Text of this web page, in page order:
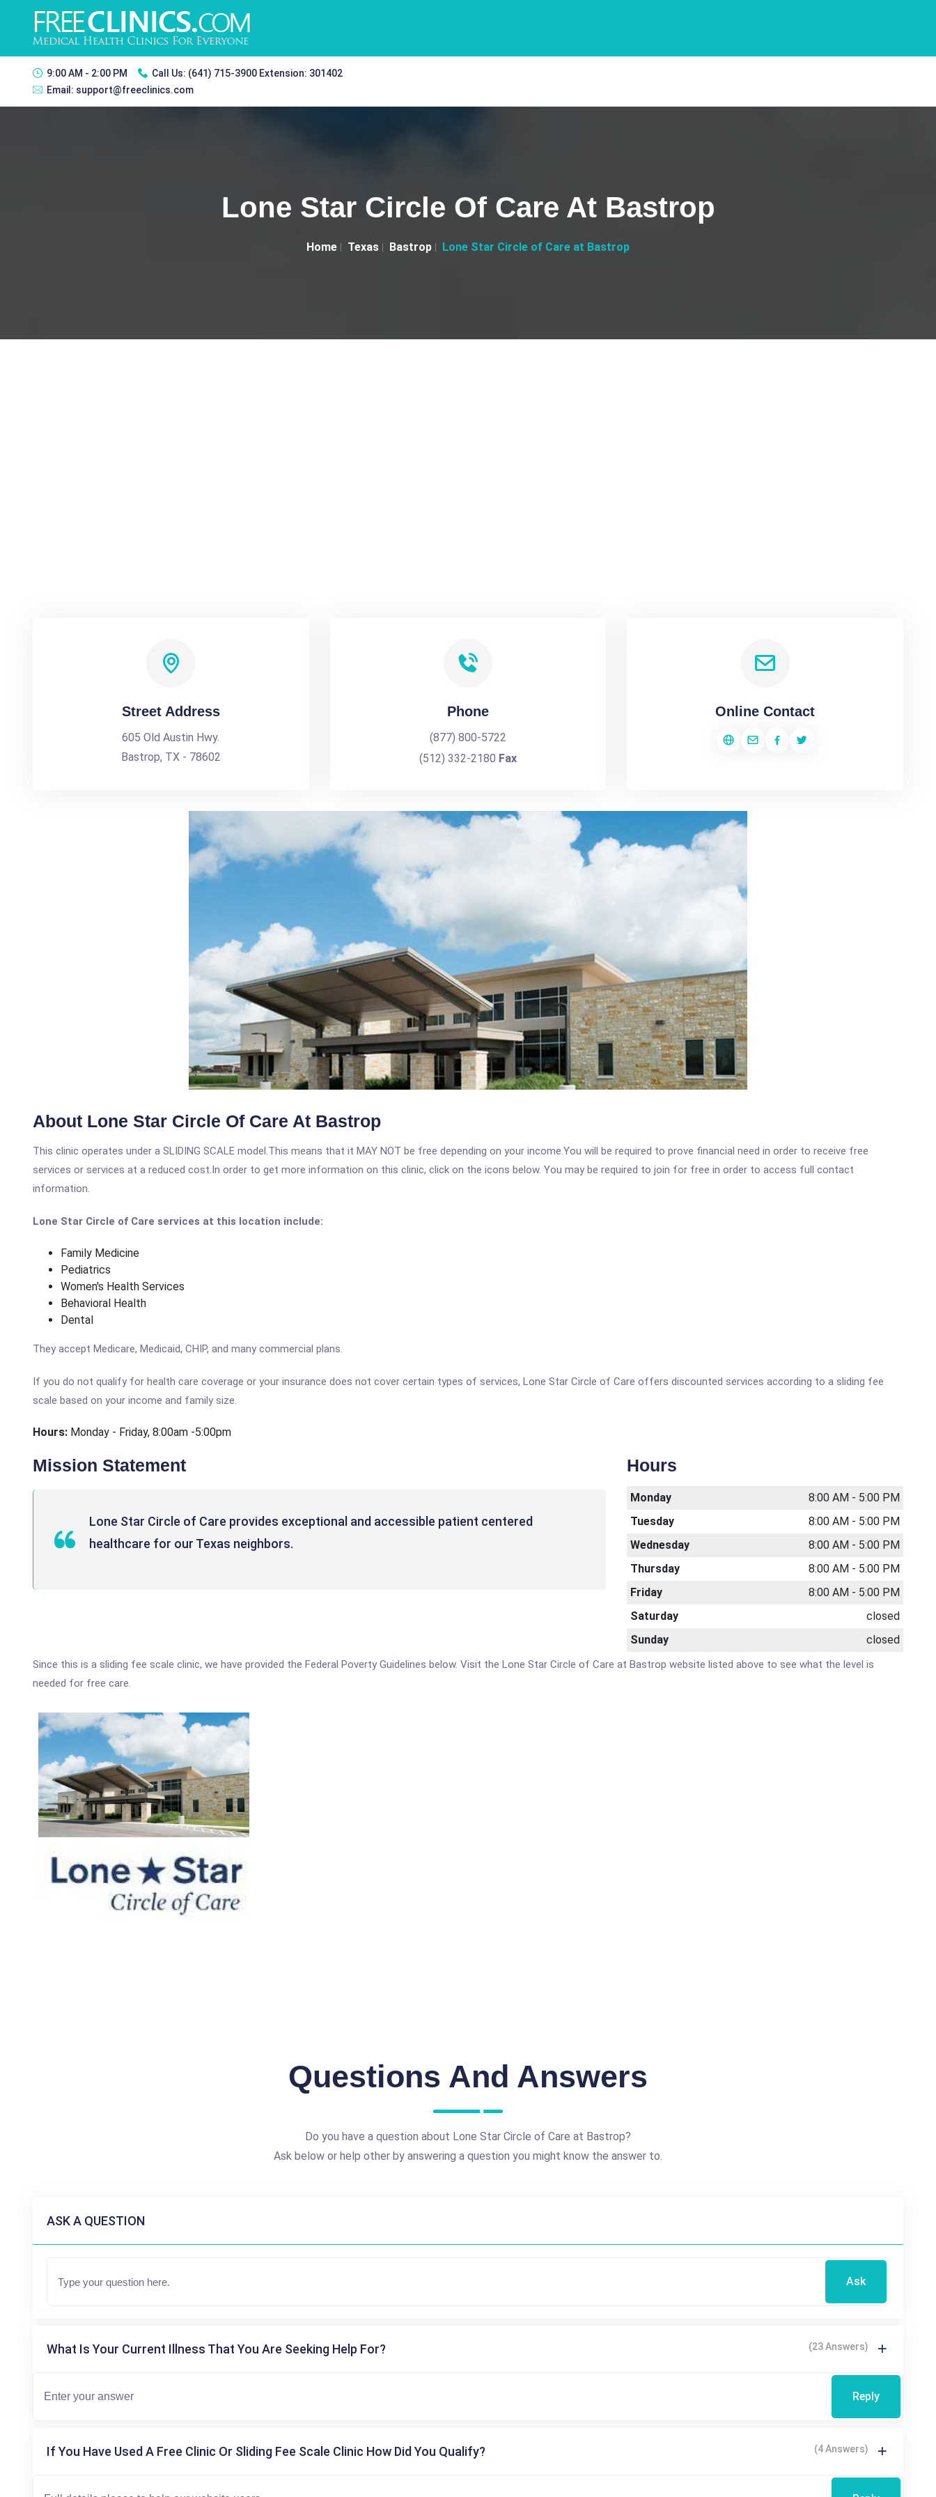
9:00 AM - 2:00 PM Call Us: (641) 715-3900 Extension: 301402
Email: support@freeclinics.com
Lone Star Circle Of Care At Bastrop
Home Texas Bastrop Lone Star Circle of Care at Bastrop
Street Address
605 Old Austin Hwy.
Bastrop, TX - 78602
Phone
(877) 800-5722
(512) 332-2180 Fax
Online Contact
About Lone Star Circle Of Care At Bastrop
This clinic operates under a SLIDING SCALE model.This means that it MAY NOT be free depending on your income.You will be required to prove financial need in order to receive free
services or services at a reduced cost.In order to get more information on this clinic, click on the icons below. You may be required to join for free in order to access full contact
information.
Lone Star Circle of Care services at this location include:
Family Medicine
Pediatrics
Women's Health Services
Behavioral Health
Dental
They accept Medicare, Medicaid, CHIP, and many commercial plans.
If you do not qualify for health care coverage or your insurance does not cover certain types of services, Lone Star Circle of Care offers discounted services according to a sliding fee
scale based on your income and family size.
Hours: Monday - Friday, 8:00am -5:00pm
Mission Statement
Lone Star Circle of Care provides exceptional and accessible patient centered
healthcare for our Texas neighbors.
Hours
Monday
8:00 AM - 5:00 PM
Tuesday
8:00 AM - 5:00 PM
Wednesday
8:00 AM - 5:00 PM
Thursday
8:00 AM - 5:00 PM
Friday
8:00 AM - 5:00 PM
Saturday
closed
Sunday
closed
Since this is a sliding fee scale clinic, we have provided the Federal Poverty Guidelines below. Visit the Lone Star Circle of Care at Bastrop website listed above to see what the level is
needed for free care.
Questions And Answers
Do you have a question about Lone Star Circle of Care at Bastrop?
Ask below or help other by answering a question you might know the answer to.
ASK A QUESTION
Ask
What Is Your Current Illness That You Are Seeking Help For? (23 Answers)
Reply
If You Have Used A Free Clinic Or Sliding Fee Scale Clinic How Did You Qualify? (4 Answers)